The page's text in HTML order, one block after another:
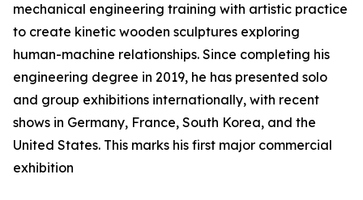
mechanical engineering training with artistic practice
to create kinetic wooden sculptures exploring
human-machine relationships. Since completing his
engineering degree in 2019, he has presented solo
and group exhibitions internationally, with recent
shows in Germany, France, South Korea, and the
United States. This marks his first major commercial
exhibition